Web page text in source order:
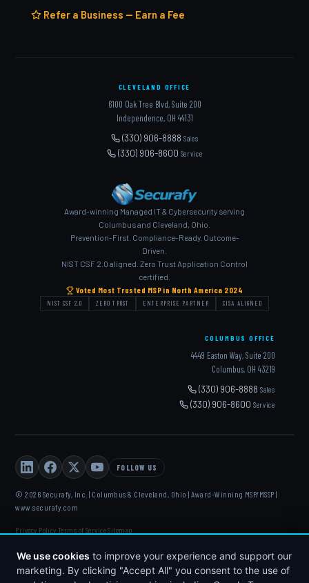
We use cookies to improve your experience and support our
marketing. By clicking "Accept All" you consent to the use of
Refer a Business — Earn a Fee
CLEVELAND OFFICE
6100 Oak Tree Blvd, Suite 200
Independence, OH 44131
(330) 906-8888 Sales
(330) 906-8600 Service
Award-winning Managed IT & Cybersecurity serving
Columbus and Cleveland, Ohio.
Prevention-First. Compliance-Ready. Outcome-
Driven.
NIST CSF 2.0 aligned. Zero Trust Application Control
certified.
Voted Most Trusted MSP in North America 2024
NIST CSF 2.0 ZERO TRUST ENTERPRISE PARTNER CISA ALIGNED
COLUMBUS OFFICE
4449 Easton Way, Suite 200
Columbus, OH 43219
(330) 906-8888Sales
(330) 906-8600Service
FOLLOW US
© 2026 Securafy, Inc. | Columbus & Cleveland, Ohio | Award-Winning MSP/MSSP |
www.securafy.com
Privacy Policy Terms of Service·Sitemap
DATTO